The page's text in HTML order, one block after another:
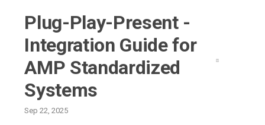
Main Website
Plug-Play-Present -
Integration Guide for
AMP Standardized
Systems
Sep 22, 2025